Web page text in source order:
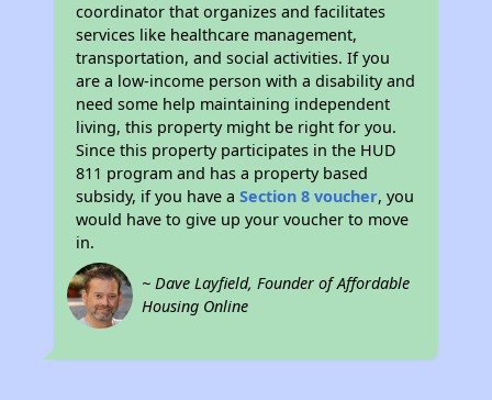
coordinator that organizes and facilitates
services like healthcare management,
transportation, and social activities. If you
are a low-income person with a disability and
need some help maintaining independent
living, this property might be right for you.
Since this property participates in the HUD
811 program and has a property based
subsidy, if you have aSection 8 voucher, you
would have to give up your voucher to move
in.
~ Dave Layfield, Founder of Affordable
Housing Online